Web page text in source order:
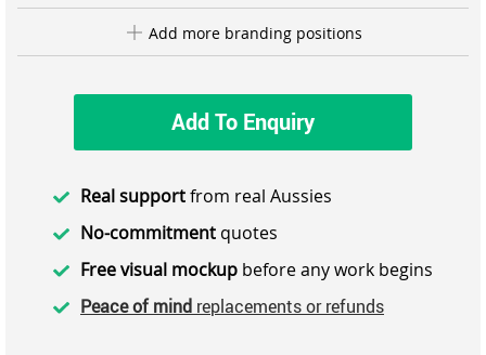
Add more branding positions
Add To Enquiry
Real supportfrom real Aussies
No-commitment quotes
Free visual mockup before any work begins
Peace of mind replacements or refunds